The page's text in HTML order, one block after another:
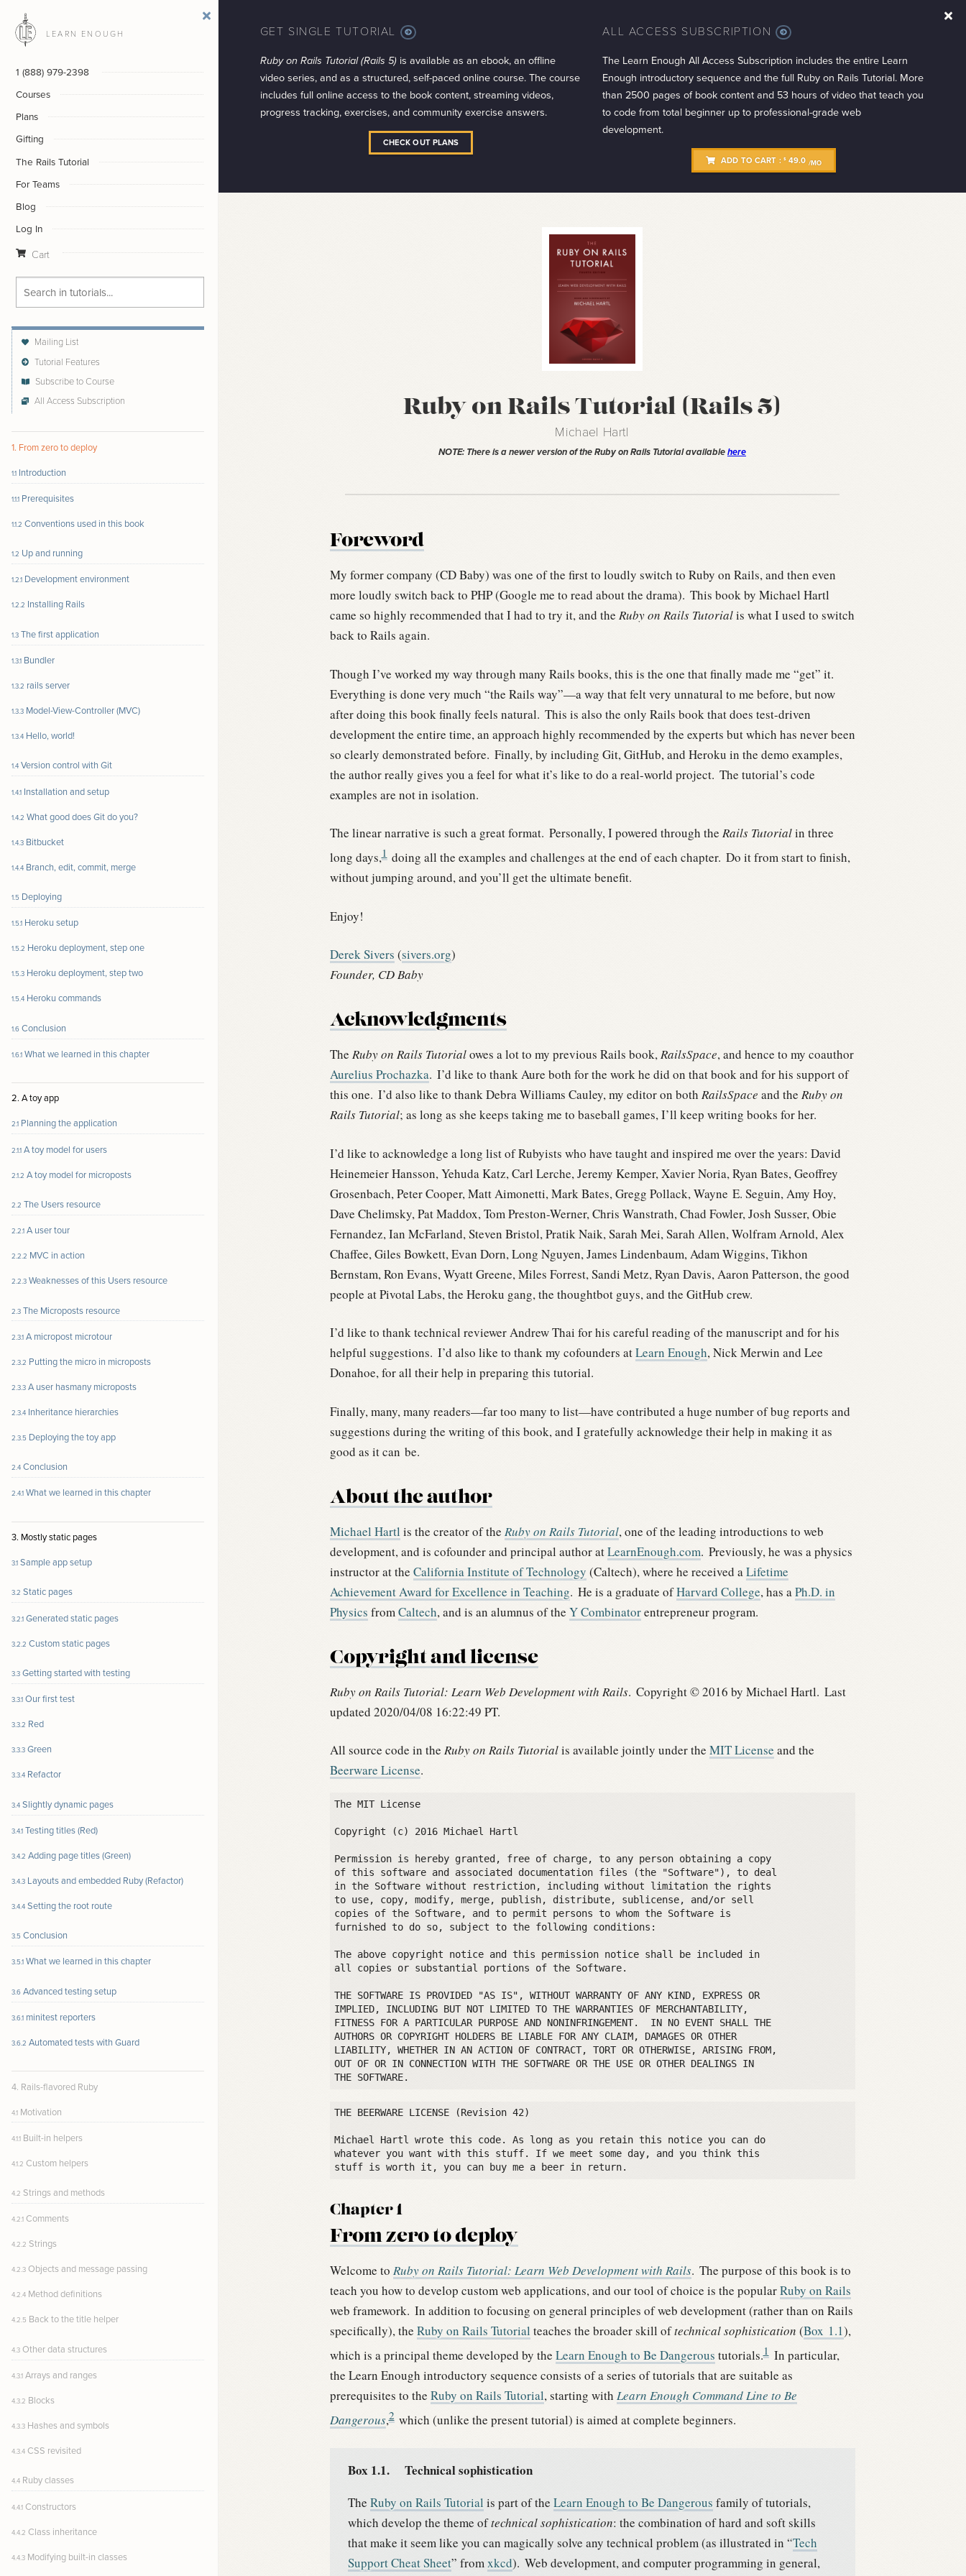
LEARN ENOUGH
1 (888) 979-2398
Courses
Plans
Gifting
The Rails Tutorial
For Teams
Blog
Log In
Cart
Mailing List
Tutorial Features
Subscribe to Course
All Access Subscription
content
1. From zero to deploy
1.1 Introduction
1.1.1 Prerequisites
1.1.2 Conventions used in this book
1.2 Up and running
1.2.1 Development environment
1.2.2 Installing Rails
1.3 The first application
1.3.1 Bundler
1.3.2 rails server
1.3.3 Model-View-Controller (MVC)
1.3.4 Hello, world!
1.4 Version control with Git
1.4.1 Installation and setup
1.4.2 What good does Git do you?
1.4.3 Bitbucket
1.4.4 Branch, edit, commit, merge
1.5 Deploying
1.5.1 Heroku setup
1.5.2 Heroku deployment, step one
1.5.3 Heroku deployment, step two
1.5.4 Heroku commands
1.6 Conclusion
1.6.1 What we learned in this chapter
2. A toy app
2.1 Planning the application
2.1.1 A toy model for users
2.1.2 A toy model for microposts
2.2 The Users resource
2.2.1 A user tour
2.2.2 MVC in action
2.2.3 Weaknesses of this Users resource
2.3 The Microposts resource
2.3.1 A micropost microtour
2.3.2 Putting the micro in microposts
2.3.3 A user hasmany microposts
2.3.4 Inheritance hierarchies
2.3.5 Deploying the toy app
2.4 Conclusion
2.4.1 What we learned in this chapter
3. Mostly static pages
3.1 Sample app setup
3.2 Static pages
3.2.1 Generated static pages
3.2.2 Custom static pages
3.3 Getting started with testing
3.3.1 Our first test
3.3.2 Red
3.3.3 Green
3.3.4 Refactor
3.4 Slightly dynamic pages
3.4.1 Testing titles (Red)
3.4.2 Adding page titles (Green)
3.4.3 Layouts and embedded Ruby (Refactor)
3.4.4 Setting the root route
3.5 Conclusion
3.5.1 What we learned in this chapter
3.6 Advanced testing setup
3.6.1 minitest reporters
3.6.2 Automated tests with Guard
4. Rails-flavored Ruby
4.1 Motivation
4.1.1 Built-in helpers
4.1.2 Custom helpers
4.2 Strings and methods
4.2.1 Comments
4.2.2 Strings
4.2.3 Objects and message passing
4.2.4 Method definitions
4.2.5 Back to the title helper
4.3 Other data structures
4.3.1 Arrays and ranges
4.3.2 Blocks
4.3.3 Hashes and symbols
4.3.4 CSS revisited
4.4 Ruby classes
4.4.1 Constructors
4.4.2 Class inheritance
4.4.3 Modifying built-in classes
GET SINGLE TUTORIAL MORE
INFO
Ruby on Rails Tutorial (Rails 5)is available as an ebook, an offline
video series, and as a structured, self-paced online course. The course
includes full online access to the book content, streaming videos,
progress tracking, exercises, and community exercise answers.
CHECK OUT PLANS
ALL ACCESS SUBSCRIPTION MORE
INFO
The Learn Enough All Access Subscription includes the entire Learn
Enough introductory sequence and the full Ruby on Rails Tutorial. More
than 2500 pages of book content and 53 hours of video that teach you
to code from total beginner up to professional-grade web
development.
ADD TO CART : $49.0 /MO
Ruby on Rails Tutorial (Rails 5)
Michael Hartl
NOTE: There is a newer version of the Ruby on Rails Tutorial availablehere
Foreword
My former company (CD Baby) was one of the first to loudly switch to Ruby on Rails, and then even
more loudly switch back to PHP (Google me to read about the drama). This book by Michael Hartl
came so highly recommended that I had to try it, and the Ruby on Rails Tutorialis what I used to switch
back to Rails again.
Though I’ve worked my way through many Rails books, this is the one that finally made me “get” it.
Everything is done very much “the Rails way”—a way that felt very unnatural to me before, but now
after doing this book finally feels natural. This is also the only Rails book that does test-driven
development the entire time, an approach highly recommended by the experts but which has never been
so clearly demonstrated before. Finally, by including Git, GitHub, and Heroku in the demo examples,
the author really gives you a feel for what it’s like to do a real-world project. The tutorial’s code
examples are not in isolation.
The linear narrative is such a great format. Personally, I powered through the Rails Tutorialin three
long days,1 doing all the examples and challenges at the end of each chapter. Do it from start to finish,
without jumping around, and you’ll get the ultimate benefit.
Enjoy!
Derek Sivers (sivers.org)
Founder, CD Baby
Acknowledgments
The Ruby on Rails Tutorialowes a lot to my previous Rails book,RailsSpace, and hence to my coauthor
Aurelius Prochazka. I’d like to thank Aure both for the work he did on that book and for his support of
this one. I’d also like to thank Debra Williams Cauley, my editor on both RailsSpace and the Ruby on
Rails Tutorial; as long as she keeps taking me to baseball games, I’ll keep writing books for her.
I’d like to acknowledge a long list of Rubyists who have taught and inspired me over the years: David
Heinemeier Hansson, Yehuda Katz, Carl Lerche, Jeremy Kemper, Xavier Noria, Ryan Bates, Geoffrey
Grosenbach, Peter Cooper, Matt Aimonetti, Mark Bates, Gregg Pollack, Wayne E. Seguin, Amy Hoy,
Dave Chelimsky, Pat Maddox, Tom Preston-Werner, Chris Wanstrath, Chad Fowler, Josh Susser, Obie
Fernandez, Ian McFarland, Steven Bristol, Pratik Naik, Sarah Mei, Sarah Allen, Wolfram Arnold, Alex
Chaffee, Giles Bowkett, Evan Dorn, Long Nguyen, James Lindenbaum, Adam Wiggins, Tikhon
Bernstam, Ron Evans, Wyatt Greene, Miles Forrest, Sandi Metz, Ryan Davis, Aaron Patterson, the good
people at Pivotal Labs, the Heroku gang, the thoughtbot guys, and the GitHub crew.
I’d like to thank technical reviewer Andrew Thai for his careful reading of the manuscript and for his
helpful suggestions. I’d also like to thank my cofounders atLearn Enough, Nick Merwin and Lee
Donahoe, for all their help in preparing this tutorial.
Finally, many, many readers—far too many to list—have contributed a huge number of bug reports and
suggestions during the writing of this book, and I gratefully acknowledge their help in making it as
good as it can be.
About the author
Michael Hartl is the creator of the Ruby on Rails Tutorial, one of the leading introductions to web
development, and is cofounder and principal author atLearnEnough.com. Previously, he was a physics
instructor at the California Institute of Technology (Caltech), where he received a Lifetime
Achievement Award for Excellence in Teaching. He is a graduate ofHarvard College, has a Ph.D. in
Physics from Caltech, and is an alumnus of the Y Combinatorentrepreneur program.
Copyright and license
Ruby on Rails Tutorial: Learn Web Development with Rails. Copyright © 2016 by Michael Hartl. Last
updated 2020/04/08 16:22:49 PT.
All source code in the Ruby on Rails Tutorialis available jointly under the MIT License and the
Beerware License.
The MIT License
Copyright (c) 2016 Michael Hartl
Permission is hereby granted, free of charge, to any person obtaining a copy
of this software and associated documentation files (the "Software"), to deal
in the Software without restriction, including without limitation the rights
to use, copy, modify, merge, publish, distribute, sublicense, and/or sell
copies of the Software, and to permit persons to whom the Software is
furnished to do so, subject to the following conditions:
The above copyright notice and this permission notice shall be included in
all copies or substantial portions of the Software.
THE SOFTWARE IS PROVIDED "AS IS", WITHOUT WARRANTY OF ANY KIND, EXPRESS OR
IMPLIED, INCLUDING BUT NOT LIMITED TO THE WARRANTIES OF MERCHANTABILITY,
FITNESS FOR A PARTICULAR PURPOSE AND NONINFRINGEMENT.  IN NO EVENT SHALL THE
AUTHORS OR COPYRIGHT HOLDERS BE LIABLE FOR ANY CLAIM, DAMAGES OR OTHER
LIABILITY, WHETHER IN AN ACTION OF CONTRACT, TORT OR OTHERWISE, ARISING FROM,
OUT OF OR IN CONNECTION WITH THE SOFTWARE OR THE USE OR OTHER DEALINGS IN
THE BEERWARE LICENSE (Revision 42)
Michael Hartl wrote this code. As long as you retain this notice you can do
whatever you want with this stuff. If we meet some day, and you think this
Chapter 1
From zero to deploy
Welcome to Ruby on Rails Tutorial: Learn Web Development with Rails. The purpose of this book is to
teach you how to develop custom web applications, and our tool of choice is the popularRuby on Rails
web framework. In addition to focusing on general principles of web development (rather than on Rails
specifically), the Ruby on Rails Tutorial teaches the broader skill oftechnical sophistication (Box 1.1),
which is a principal theme developed by the Learn Enough to Be Dangerous tutorials.1 In particular,
the Learn Enough introductory sequence consists of a series of tutorials that are suitable as
prerequisites to the Ruby on Rails Tutorial, starting with Learn Enough Command Line to Be
Dangerous,2 which (unlike the present tutorial) is aimed at complete beginners.
Box 1.1. Technical sophistication
The Ruby on Rails Tutorial is part of the Learn Enough to Be Dangerous family of tutorials,
which develop the theme oftechnical sophistication: the combination of hard and soft skills
that make it seem like you can magically solve any technical problem (as illustrated in “Tech
Support Cheat Sheet” fromxkcd). Web development, and computer programming in general,